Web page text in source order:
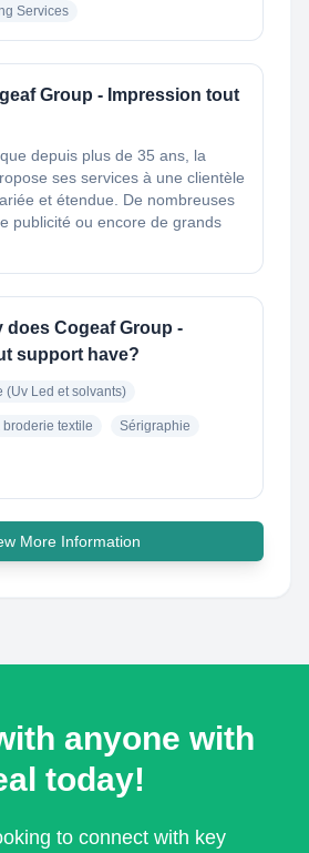
Services
Group - Impression tout
depuis plus de 35 ans, la
ses services à une clientèle
et étendue. De nombreuses
publicité ou encore de grands
does Cogeaf Group -
support have?
(Uv Led et solvants)
broderie textile Sérigraphie
More Information
anyone with
today!
to connect with key